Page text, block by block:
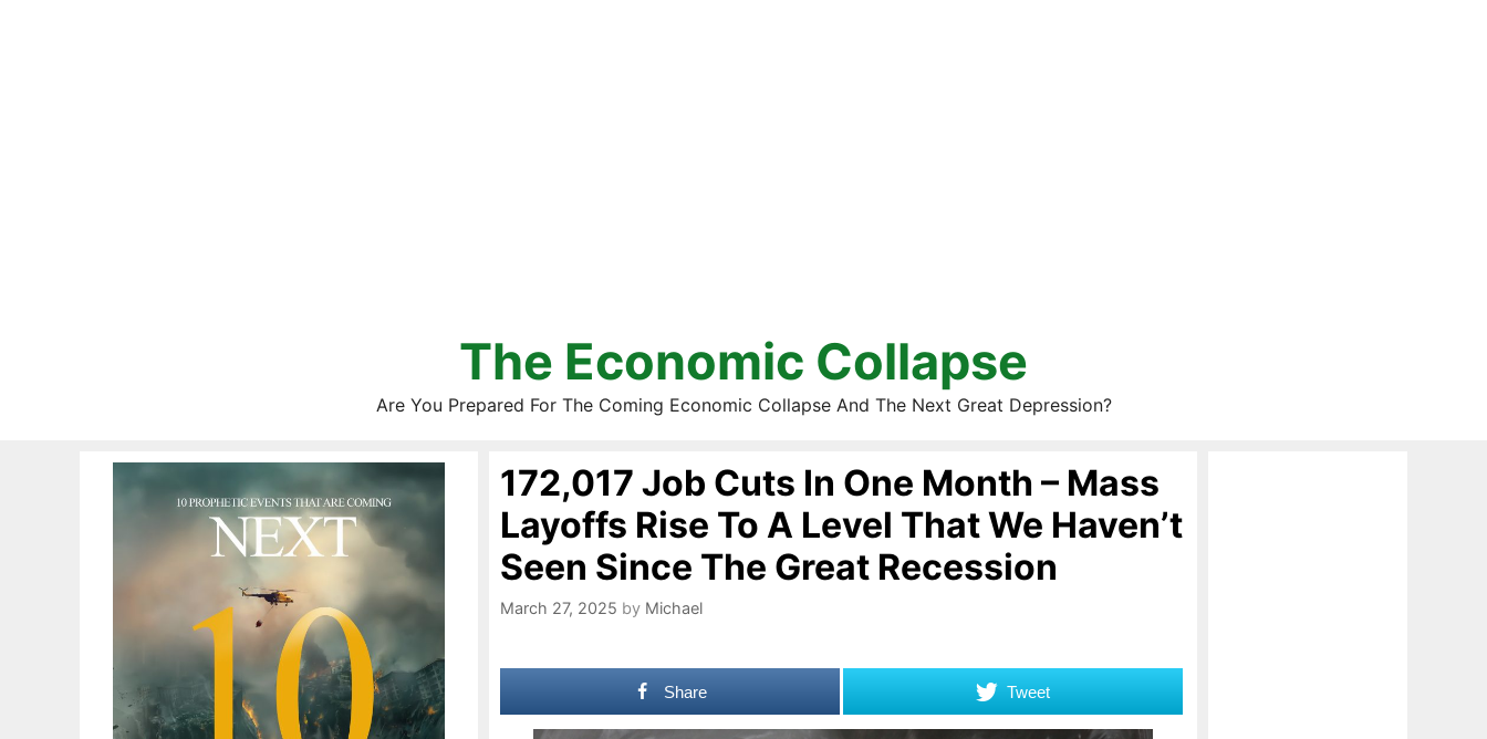
The Economic Collapse
Are You Prepared For The Coming Economic Collapse And The Next Great Depression?
172,017 Job Cuts In One Month – Mass
Layoffs Rise To A Level That We Haven’t
Seen Since The Great Recession
March 27, 2025 by Michael
Share Tweet